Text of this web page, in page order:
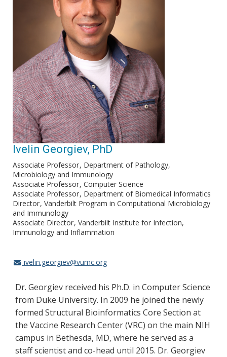
Ivelin Georgiev, PhD
Associate Professor Department of Pathology,
Microbiology and Immunology
Associate Professor Computer Science
Associate Professor Department of Biomedical Informatics
Director Vanderbilt Program in Computational Microbiology
and Immunology
Associate Director Vanderbilt Institute for Infection,
Immunology and Inflammation
ivelin.georgiev@vumc.org
Dr. Georgiev received his Ph.D. in Computer Science
from Duke University. In 2009 he joined the newly
formed Structural Bioinformatics Core Section at
the Vaccine Research Center (VRC) on the main NIH
campus in Bethesda, MD, where he served as a
staff scientist and co-head until 2015. Dr. Georgiev